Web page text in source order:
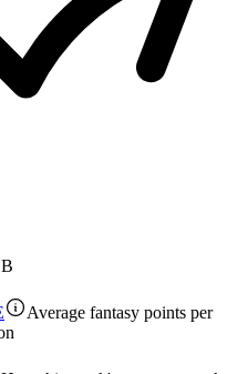
Average fantasy points per